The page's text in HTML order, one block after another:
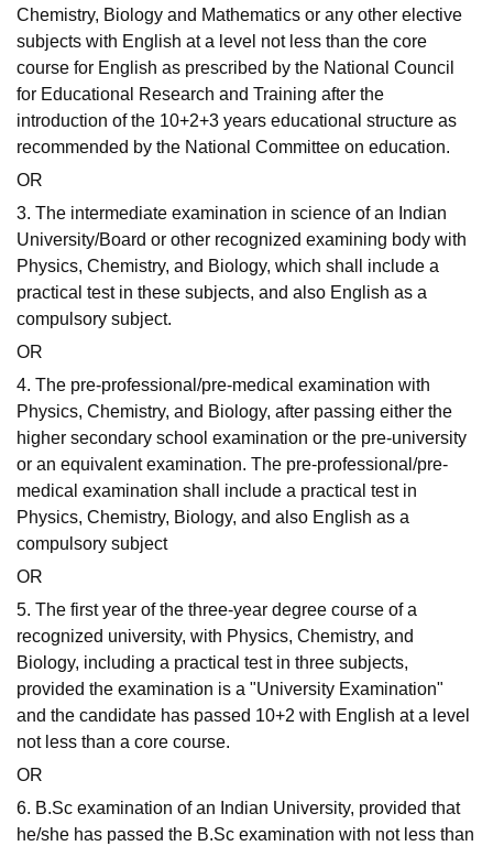
Chemistry, Biology and Mathematics or any other elective
subjects with English at a level not less than the core
course for English as prescribed by the National Council
for Educational Research and Training after the
introduction of the 10+2+3 years educational structure as
recommended by the National Committee on education.
OR
3. The intermediate examination in science of an Indian
University/Board or other recognized examining body with
Physics, Chemistry, and Biology, which shall include a
practical test in these subjects, and also English as a
compulsory subject.
OR
4. The pre-professional/pre-medical examination with
Physics, Chemistry, and Biology, after passing either the
higher secondary school examination or the pre-university
or an equivalent examination. The pre-professional/pre-
medical examination shall include a practical test in
Physics, Chemistry, Biology, and also English as a
compulsory subject
OR
5. The first year of the three-year degree course of a
recognized university, with Physics, Chemistry, and
Biology, including a practical test in three subjects,
provided the examination is a "University Examination"
and the candidate has passed 10+2 with English at a level
not less than a core course.
OR
6. B.Sc examination of an Indian University, provided that
he/she has passed the B.Sc examination with not less than